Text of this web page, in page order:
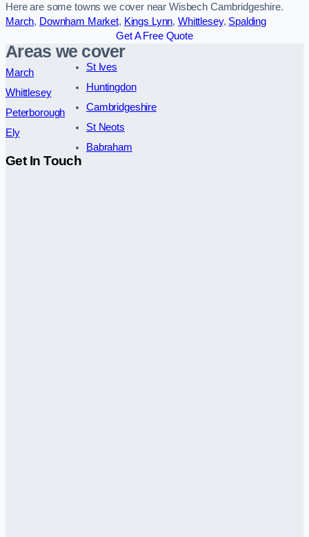
Here are some towns we cover near Wisbech Cambridgeshire.
March, Downham Market, Kings Lynn, Whittlesey, Spalding
Get A Free Quote
Areas we cover
March
Whittlesey
Peterborough
Ely
St Ives
Huntingdon
Cambridgeshire
St Neots
Babraham
Get In Touch